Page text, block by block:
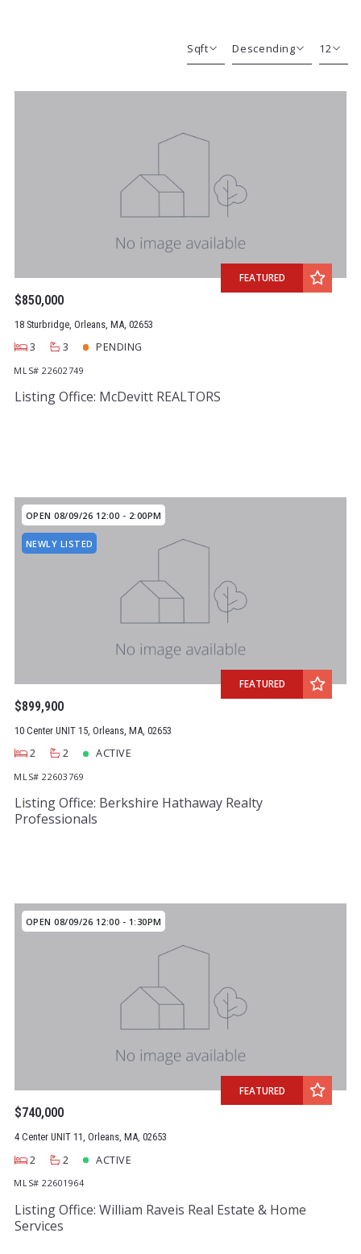
Sqft
Beds
Year Built
Created At
Days on the Market
Descending
Descending
12
12
FEATURED
$850,000
18 Sturbridge, Orleans, MA, 02653
3 3 PENDING
MLS# 22602749
Listing Office: McDevitt REALTORS
OPEN 08/09/26 12:00 - 2:00PM
NEWLY LISTED
FEATURED
$899,900
10 Center UNIT 15, Orleans, MA, 02653
2 2 ACTIVE
MLS# 22603769
Listing Office: Berkshire Hathaway Realty
Professionals
OPEN 08/09/26 12:00 - 1:30PM
FEATURED
$740,000
4 Center UNIT 11, Orleans, MA, 02653
2 2 ACTIVE
MLS# 22601964
Listing Office: William Raveis Real Estate & Home
Services